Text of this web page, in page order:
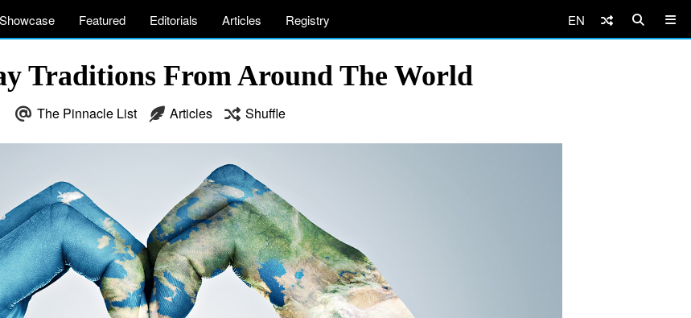
Showcase Featured Editorials Articles Registry EN
Traditions From Around The World
The Pinnacle List Articles Shuffle